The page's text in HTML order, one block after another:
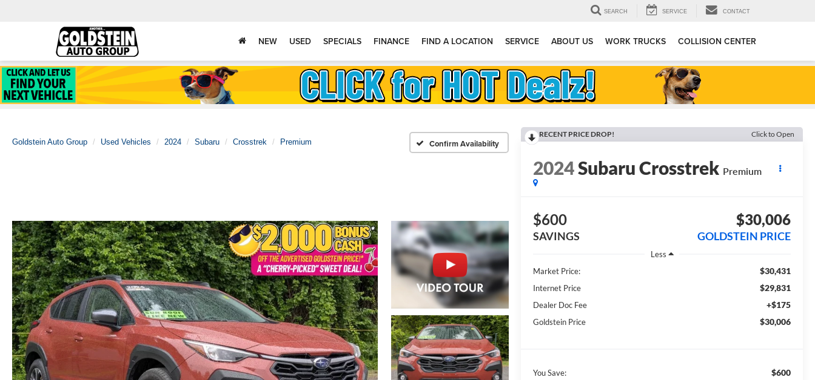
SEARCH SERVICE CONTACT
NEW USED SPECIALS FINANCE FIND A LOCATION SERVICE ABOUT US WORK TRUCKS COLLISION CENTER
Goldstein Auto Group Used Vehicles 2024 Subaru Crosstrek Premium Confirm Availability
RECENT PRICE DROP! Click to Open
2024Subaru Crosstrek Premium
$600
SAVINGS
$30,006
GOLDSTEIN PRICE
Less
Market Price:
$30,431
Internet Price $29,831
Dealer Doc Fee +$175
Goldstein Price $30,006
You Save: $600